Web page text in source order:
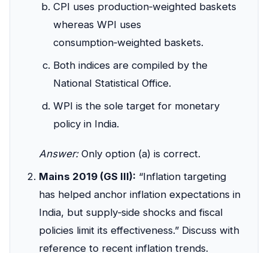
CPI uses production‑weighted baskets
whereas WPI uses
consumption‑weighted baskets.
Both indices are compiled by the
National Statistical Office.
WPI is the sole target for monetary
policy in India.
Answer:Only option (a) is correct.
Mains 2019 (GS III): “Inflation targeting
has helped anchor inflation expectations in
India, but supply‑side shocks and fiscal
policies limit its effectiveness.” Discuss with
reference to recent inflation trends.